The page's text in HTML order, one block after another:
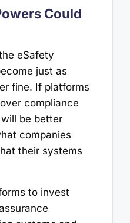
Could
eSafety
just as
fine. If platforms
compliance
be better
companies
their systems
to invest